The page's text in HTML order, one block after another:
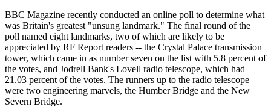
BBC Magazine recently conducted an online poll to determine what
was Britain's greatest "unsung landmark." The final round of the
poll named eight landmarks, two of which are likely to be
appreciated by RF Report readers -- the Crystal Palace transmission
tower, which came in as number seven on the list with 5.8 percent of
the votes, and Jodrell Bank's Lovell radio telescope, which had
21.03 percent of the votes. The runners up to the radio telescope
were two engineering marvels, the Humber Bridge and the New
Severn Bridge.